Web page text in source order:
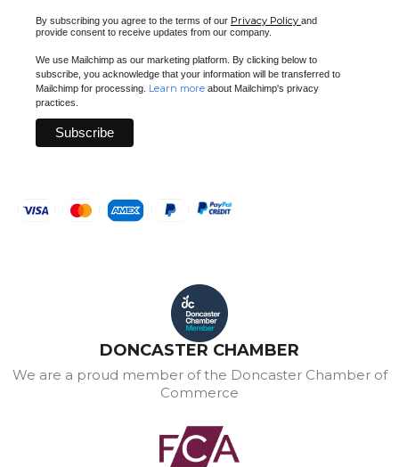
By subscribing you agree to the terms of our Privacy Policy and
provide consent to receive updates from our company.
We use Mailchimp as our marketing platform. By clicking below to
subscribe, you acknowledge that your information will be transferred to
Mailchimp for processing. Learn more about Mailchimp's privacy
practices.
DONCASTER CHAMBER
We are a proud member of the Doncaster Chamber of
Commerce